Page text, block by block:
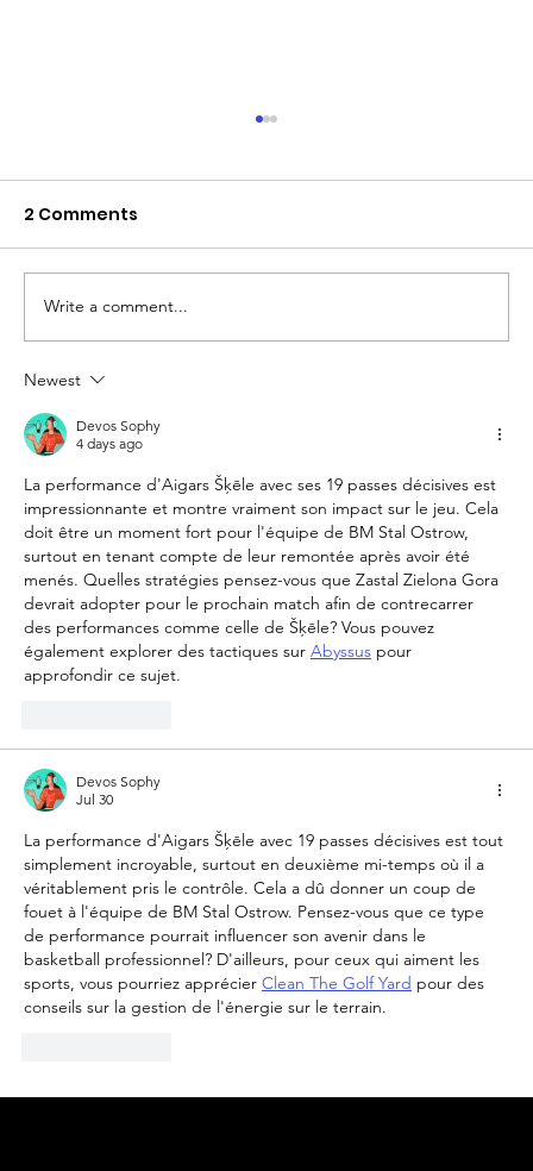
welcome, AEL Limassol!
2 Comments
Write a comment...
Newest
Devos Sophy
4 days ago
La performance d'Aigars Šķēle avec ses 19 passes décisives est
impressionnante et montre vraiment son impact sur le jeu. Cela
doit être un moment fort pour l'équipe de BM Stal Ostrow,
surtout en tenant compte de leur remontée après avoir été
menés. Quelles stratégies pensez-vous que Zastal Zielona Gora
devrait adopter pour le prochain match afin de contrecarrer
des performances comme celle de Šķēle? Vous pouvez
également explorer des tactiques sur Abyssus pour
approfondir ce sujet.
Devos Sophy
Jul 30
La performance d'Aigars Šķēle avec 19 passes décisives est tout
simplement incroyable, surtout en deuxième mi-temps où il a
véritablement pris le contrôle. Cela a dû donner un coup de
fouet à l'équipe de BM Stal Ostrow. Pensez-vous que ce type
de performance pourrait influencer son avenir dans le
basketball professionnel? D'ailleurs, pour ceux qui aiment les
sports, vous pourriez apprécier Clean The Golf Yard pour des
conseils sur la gestion de l'énergie sur le terrain.